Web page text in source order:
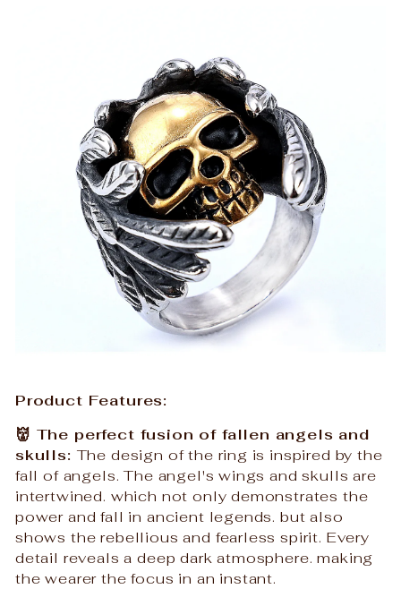
Product Features:
👹 The perfect fusion of fallen angels and
skulls: The design of the ring is inspired by the
fall of angels. The angel's wings and skulls are
intertwined. which not only demonstrates the
power and fall in ancient legends. but also
shows the rebellious and fearless spirit. Every
detail reveals a deep dark atmosphere. making
the wearer the focus in an instant.